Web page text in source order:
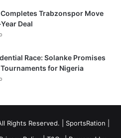
Completes Trabzonspor Move
Deal
Race: Solanke Promises
Tournaments for Nigeria
Rights Reserved. | SportsRation